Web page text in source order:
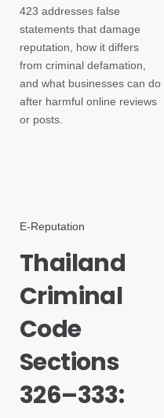
423 addresses false
statements that damage
reputation, how it differs
from criminal defamation,
and what businesses can do
after harmful online reviews
or posts.
E-Reputation
Thailand
Criminal
Code
Sections
326–333: